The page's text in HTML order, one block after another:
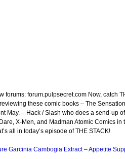
forums: forum.pulpsecret.com Now, catch
these comic books – The
May. – Hack / Slash who does a send-up
X-Men, and Madman Atomic Comics
all in today’s episode of THE STACK!
Garcinia Cambogia Extract – Appetite